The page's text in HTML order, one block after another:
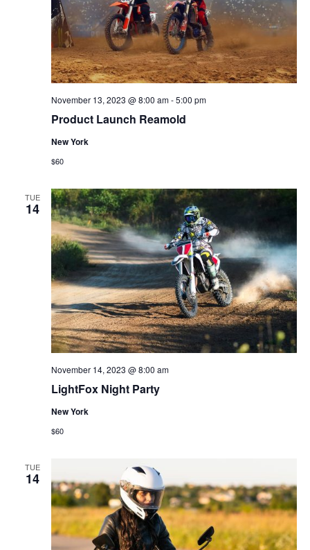
Product Launch Reamold
November 13, 2023 @ 8:00 am-5:00 pm
New York
$60
TUE
14
LightFox Night Party
November 14, 2023 @ 8:00 am
New York
$60
TUE
14